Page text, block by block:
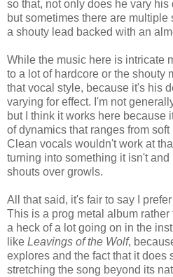
so that, not only does he vary
but sometimes there are
a shouty lead backed with an
While the music here is intricate
to a lot of hardcore or the shouty
that vocal style, because it's his
varying for effect. I'm not
but I think it works here because
of dynamics that ranges from
Clean vocals wouldn't work at
turning into something it isn't
shouts over growls.
All that said, it's fair to say I
This is a prog metal album
a heck of a lot going on in the
like Leavings of the Wolf,
explores and the fact that it does
stretching the song beyond its